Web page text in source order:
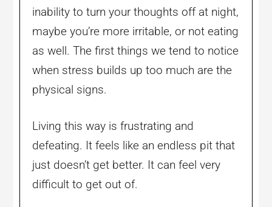
inability to turn your thoughts off at night,
maybe you’re more irritable, or not eating
as well. The first things we tend to notice
when stress builds up too much are the
physical signs.
Living this way is frustrating and
defeating. It feels like an endless pit that
just doesn’t get better. It can feel very
difficult to get out of.